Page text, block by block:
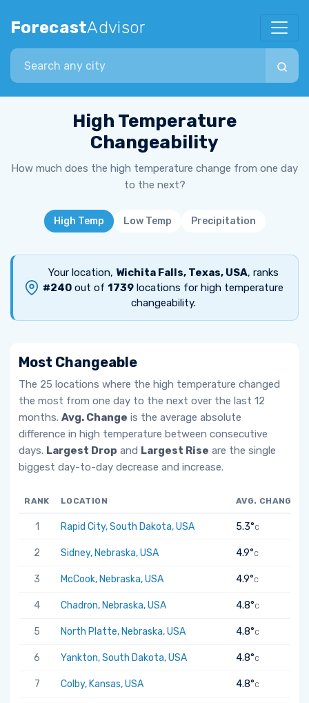
ForecastAdvisor
Search city
High Temperature
Changeability
How much does the high temperature change from one day
to the next?
High Temp Low Temp Precipitation
Your location, Wichita Falls, Texas, USA, ranks
#240 out of 1739 locations for high temperature
changeability.
Most Changeable
The 25 locations where the high temperature changed
the most from one day to the next over the last 12
months. Avg. Change is the average absolute
difference in high temperature between consecutive
days. Largest Drop and Largest Rise are the single
biggest day-to-day decrease and increase.
RANK LOCATION AVG. CHANGE
1 Rapid City, South Dakota, USA 5.3°C
2 Sidney, Nebraska, USA 4.9°C
3 McCook, Nebraska, USA 4.9°C
4 Chadron, Nebraska, USA 4.8°C
5 North Platte, Nebraska, USA 4.8°C
6 Yankton, South Dakota, USA 4.8°C
7 Colby, Kansas, USA 4.8°C